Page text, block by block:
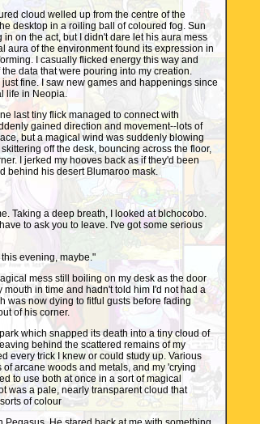
cloud welled up from the centre of the
desktop in a roiling ball of coloured fog. Sun
on the act, but I didn't dare let his aura mess
aura of the environment found its expression in
I casually flicked energy this way and
data that were pouring into my creation.
fine. I saw new games and happenings since
life in Neopia.
last tiny flick managed to connect with
gained direction and movement--lots of
but a magical wind was suddenly blowing
off the desk, bouncing across the floor,
I jerked my hooves back as if they'd been
behind his desert Blumaroo mask.
Taking a deep breath, I looked at blchocobo.
to ask you to leave. I've got some serious
evening, maybe."
mess still boiling on my desk as the door
mouth in time and hadn't told him I'd not had a
was now dying to fitful gusts before fading
of his corner.
which snapped its death into a tiny cloud of
behind the scattered remains of my
every trick I knew or could study up. Various
arcane woods and metals, and my 'crying
to use both at once in a sort of magical
was a pale, nearly transparent cloud that
of colour